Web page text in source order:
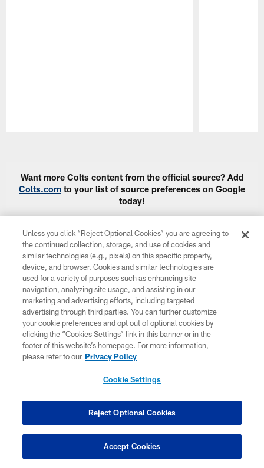
Want more Colts content from the official source? Add
Colts.com to your list of source preferences on Google
today!
CLUB LINKS
NFL CLUBS
MORE NFL SITES
Download apps
COPYRIGHT © 2026 COLTS, INC.
Unless you click “Reject Optional Cookies” you are agreeing to
the continued collection, storage, and use of cookies and
similar technologies (e.g., pixels) on this specific property,
device, and browser. Cookies and similar technologies are
used for a variety of purposes such as enhancing site
navigation, analyzing site usage, and assisting in our
marketing and advertising efforts, including targeted
advertising through third parties. You can further customize
your cookie preferences and opt out of optional cookies by
clicking the “Cookies Settings” link in this banner or in the
footer of this website’s homepage. For more information,
please refer to our Privacy Policy
Cookie Settings
Reject Optional Cookies
Accept Cookies